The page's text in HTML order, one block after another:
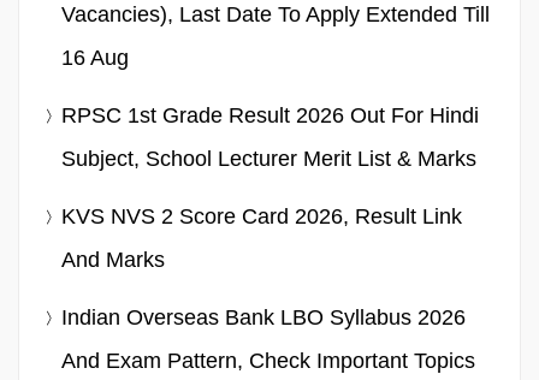
Vacancies), Last Date To Apply Extended Till
16 Aug
RPSC 1st Grade Result 2026 Out For Hindi
Subject, School Lecturer Merit List & Marks
KVS NVS 2 Score Card 2026, Result Link
And Marks
Indian Overseas Bank LBO Syllabus 2026
And Exam Pattern, Check Important Topics